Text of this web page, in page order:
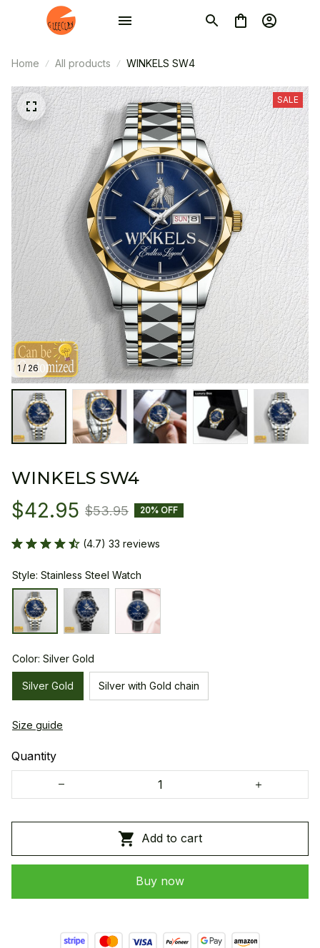
Home All products WINKELS SW4
1 / 26
SALE
WINKELS SW4
$42.95 $53.95 20% OFF
(4.7) 33 reviews
Style: Stainless Steel Watch
Color: Silver Gold
Silver Gold Silver with Gold chain
Size guide
Quantity
Add to cart
Buy now